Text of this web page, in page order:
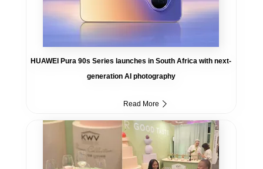
HUAWEI Pura 90s Series launches in South Africa with next-
generation AI photography
Read More